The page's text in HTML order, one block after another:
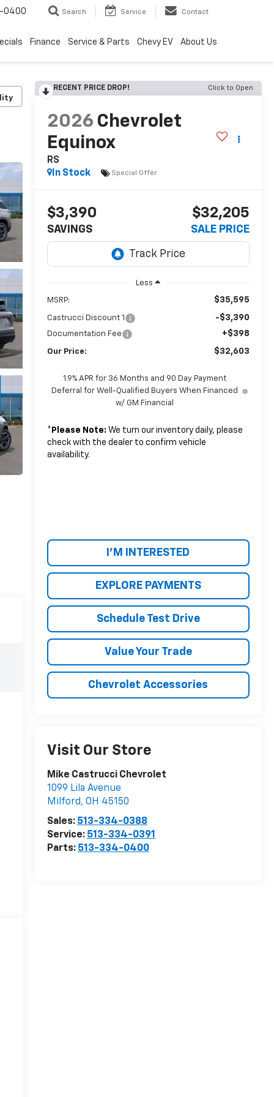
0400 Search Service Contact
Finance Service & Parts Chevy EV About Us
RECENT PRICE DROP! Click to Open
2026 Chevrolet
Equinox
RS
In Stock
Special Offer
$3,390
SAVINGS
$32,205
SALE PRICE
Less
MSRP: $35,595
Castrucci Discount 1 -$3,390
Documentation Fee +$398
Our Price: $32,603
1.9% APR for 36 Months and 90 Day Payment
Deferral for Well-Qualified Buyers When Financed
w/ GM Financial
* Please Note: We turn our inventory daily, please
check with the dealer to confirm vehicle
availability.
I'M INTERESTED
EXPLORE PAYMENTS
Schedule Test Drive
Value Your Trade
Chevrolet Accessories
Visit Our Store
Mike Castrucci Chevrolet
1099 Lila Avenue
Milford, OH 45150
Sales: 513-334-0388
Service: 513-334-0391
Parts: 513-334-0400